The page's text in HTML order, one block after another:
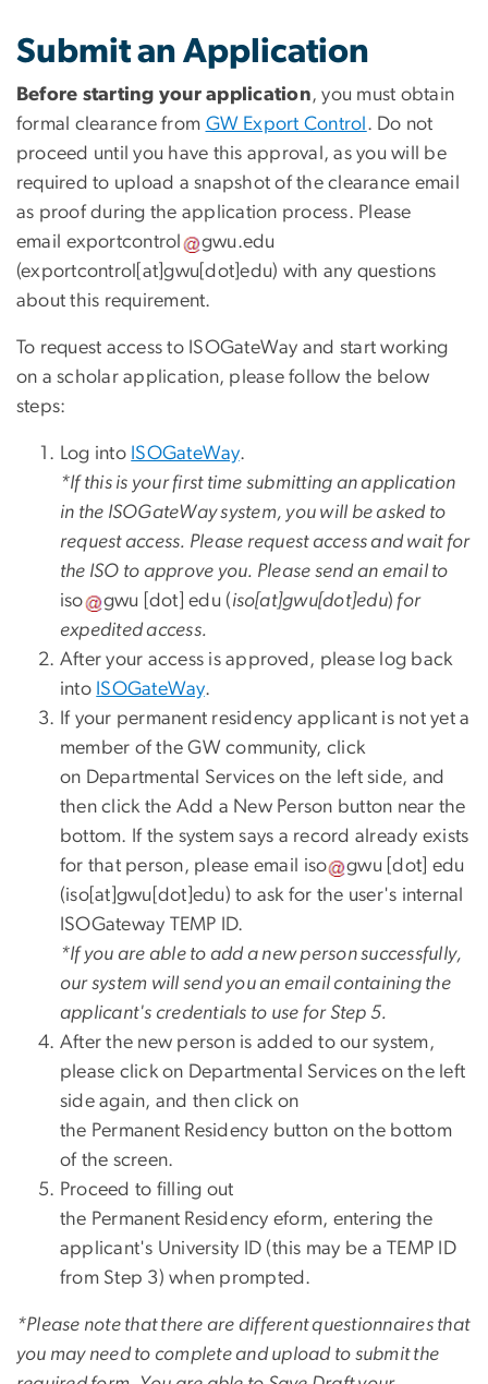
Submit an Application
Before starting your application, you must obtain
formal clearance from GW Export Control . Do not
proceed until you have this approval, as you will be
required to upload a snapshot of the clearance email
as proof during the application process. Please
email exportcontrol gwu.edu
(exportcontrol[at]gwu[dot]edu) with any questions
about this requirement.
To request access to ISOGateWay and start working
on a scholar application, please follow the below
steps:
Log into ISOGateWay.
*If this is your first time submitting an application
in the ISOGateWay system, you will be asked to
request access. Please request access and wait for
the ISO to approve you. Please send an email to
iso
gwu [dot]edu (iso[at]gwu[dot]edu) for
expedited access.
After your access is approved, please log back
into ISOGateWay.
If your permanent residency applicant is not yet a
member of the GW community, click
on Departmental Services on the left side, and
then click the Add a New Person button near the
bottom. If the system says a record already exists
for that person, please email iso gwu [dot] edu
(iso[at]gwu[dot]edu) to ask for the user's internal
ISOGateway TEMP ID.
*If you are able to add a new person successfully,
our system will send you an email containing the
applicant's credentials to use for Step 5.
After the new person is added to our system,
please click on Departmental Services on the left
side again, and then click on
the Permanent Residency button on the bottom
of the screen.
Proceed to filling out
the Permanent Residency eform, entering the
applicant's University ID (this may be a TEMP ID
from Step 3) when prompted.
*Please note that there are different questionnaires that
you may need to complete and upload to submit the